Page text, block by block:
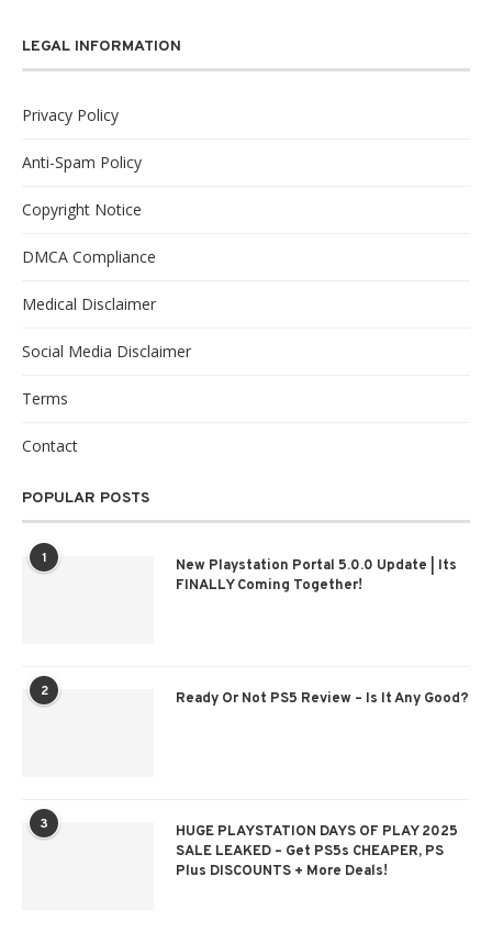
LEGAL INFORMATION
Privacy Policy
Anti-Spam Policy
Copyright Notice
DMCA Compliance
Medical Disclaimer
Social Media Disclaimer
Terms
Contact
POPULAR POSTS
1
New Playstation Portal 5.0.0 Update | Its
FINALLY Coming Together!
2 Ready Or Not PS5 Review – Is It Any Good?
3
HUGE PLAYSTATION DAYS OF PLAY 2025
SALE LEAKED – Get PS5s CHEAPER, PS
Plus DISCOUNTS + More Deals!